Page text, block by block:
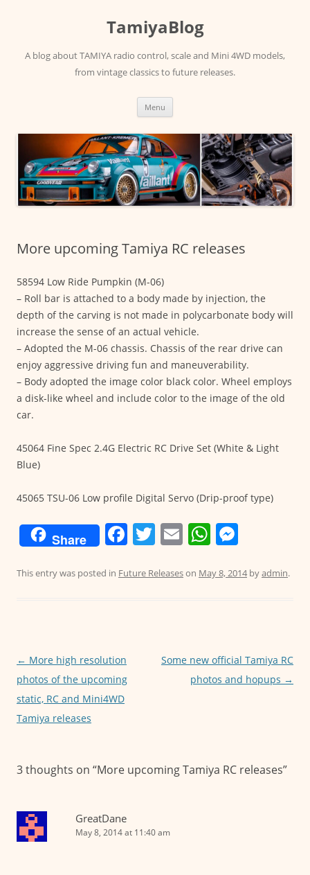
TamiyaBlog
A blog about TAMIYA radio control, scale and Mini 4WD models,
from vintage classics to future releases.
Menu
More upcoming Tamiya RC releases
58594 Low Ride Pumpkin (M-06)
– Roll bar is attached to a body made by injection, the
depth of the carving is not made in polycarbonate body will
increase the sense of an actual vehicle.
– Adopted the M-06 chassis. Chassis of the rear drive can
enjoy aggressive driving fun and maneuverability.
– Body adopted the image color black color. Wheel employs
a disk-like wheel and include color to the image of the old
car.
45064 Fine Spec 2.4G Electric RC Drive Set (White & Light
Blue)
45065 TSU-06 Low profile Digital Servo (Drip-proof type)
Share F
c
T
itt
E
ai
W
at
p
ss
er
This entry was posted in Future Releaseson May 8, 2014 byadmin.
Post
navigation
← More high resolution
photos of the upcoming
static, RC and Mini4WD
Tamiya releases
Some new official Tamiya RC
photos and hopups →
3 thoughts on “More upcoming Tamiya RC releases”
GreatDane
May 8, 2014 at 11:40 am